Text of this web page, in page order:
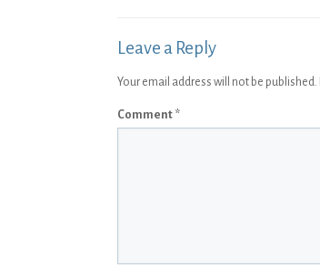
Leave a Reply
Your email address will not be published.
Comment *